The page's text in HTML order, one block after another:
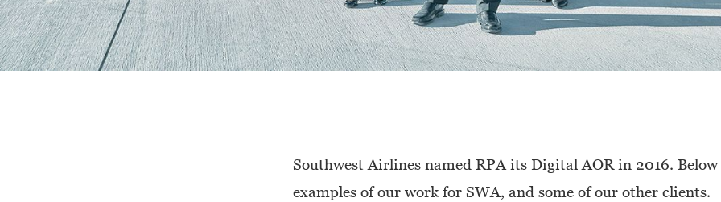
Southwest Airlines named RPA its Digital AOR in 2016. Below
examples of our work for SWA, and some of our other clients.